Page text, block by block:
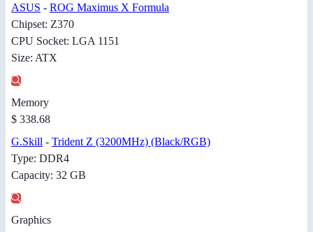
ASUS - ROG Maximus X Formula
Chipset: Z370
CPU Socket: LGA 1151
Size: ATX
Memory
$ 338.68
G.Skill - Trident Z (3200MHz) (Black/RGB)
Type: DDR4
Capacity: 32 GB
Graphics